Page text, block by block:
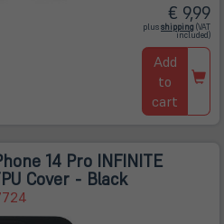
€ 9,99
plusshipping (öffnet
in
neuem
Tab)
(VAT
included)
Add
to
cart
14 Pro INFINITE
Cover - Black